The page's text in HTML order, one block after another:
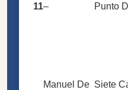
11– Punto
Manuel De Siete